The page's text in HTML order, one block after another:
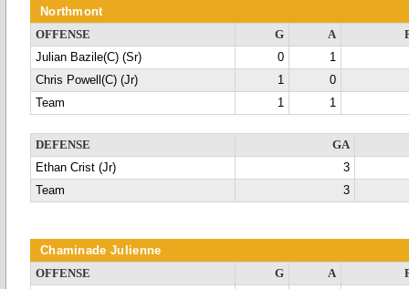
Northmont
OFFENSE G A
Julian Bazile(C) (Sr)
0
1
Chris Powell(C) (Jr)
1
0
Team
1 1
DEFENSE
GA
Ethan Crist (Jr)
3
Team
3
Chaminade Julienne
OFFENSE G A